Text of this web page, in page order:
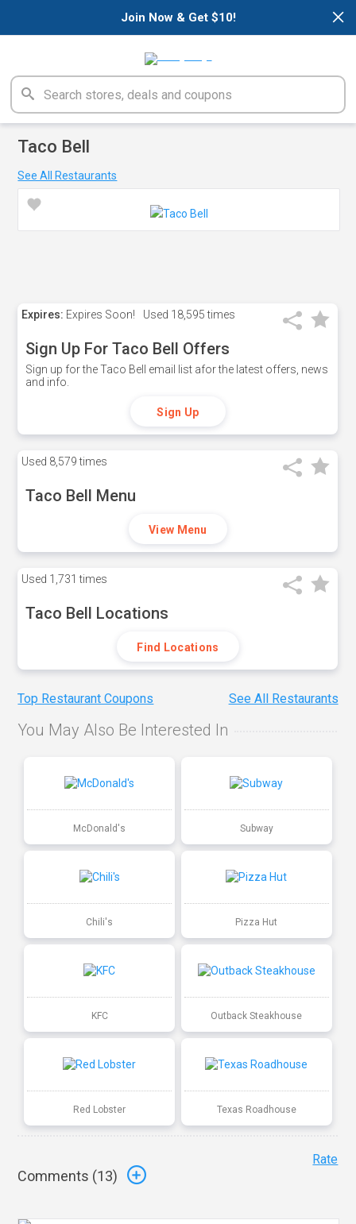
×
Join Now & Get $10!
Taco Bell
See All Restaurants
Expires: Expires Soon! Used 18,595 times
Sign Up For Taco Bell Offers
Sign up for the Taco Bell email list afor the latest offers, news
and info.
Sign Up
Used 8,579 times
Taco Bell Menu
View Menu
Used 1,731 times
Taco Bell Locations
Find Locations
Top Restaurant Coupons See All Restaurants
You May Also Be Interested In
McDonald's Subway
Chili's Pizza Hut
KFC Outback Steakhouse
Red Lobster Texas Roadhouse
Comments (13)
Rate